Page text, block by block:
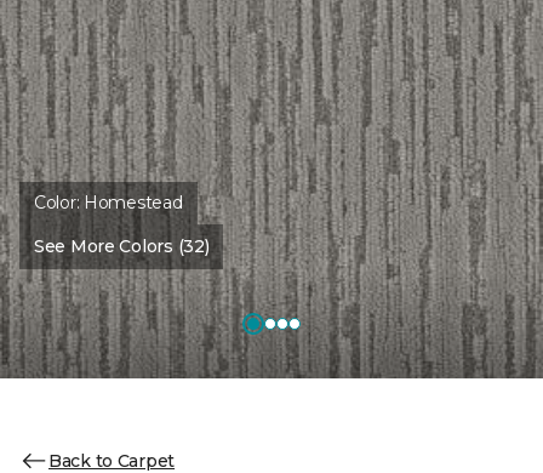
Color: Homestead
See More Colors (32)
Back to Carpet